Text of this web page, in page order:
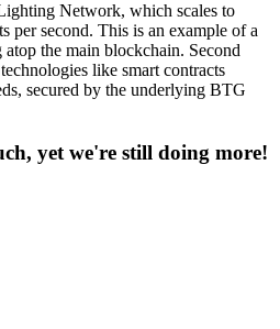
Network, which scales to
per second. This is an example of a
the main blockchain. Second
like smart contracts
secured by the underlying BTG
yet we're still doing more!